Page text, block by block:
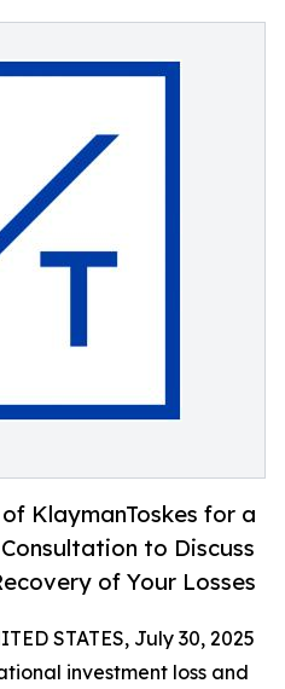
KlaymanToskes for a
to Discuss
of Your Losses
STATES, July 30, 2025
investment loss and